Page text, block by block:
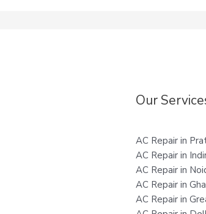
Our
AC Repair in
AC Repair in
AC Repair in
AC Repair in
AC Repair in